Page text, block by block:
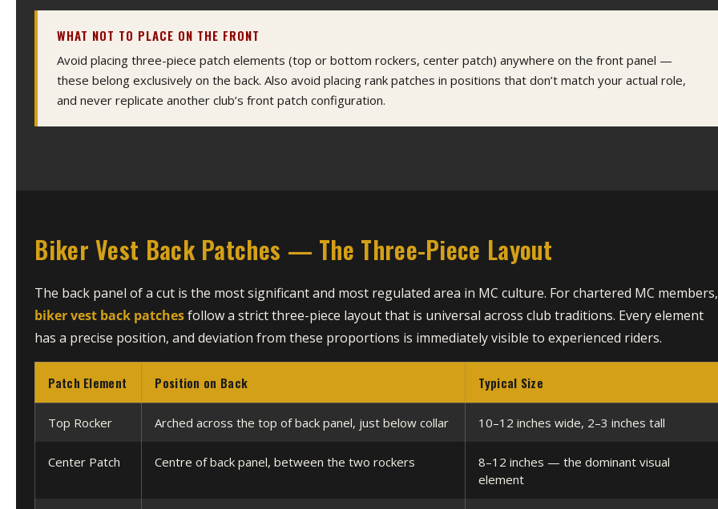
WHAT NOT TO PLACE ON THE FRONT
Avoid placing three-piece patch elements (top or bottom rockers, center patch) anywhere on the front panel —
these belong exclusively on the back. Also avoid placing rank patches in positions that don’t match your actual role,
and never replicate another club’s front patch configuration.
Biker Vest Back Patches — The Three-Piece Layout
The back panel of a cut is the most significant and most regulated area in MC culture. For chartered MC members,
biker vest back patchesfollow a strict three-piece layout that is universal across club traditions. Every element
has a precise position, and deviation from these proportions is immediately visible to experienced riders.
Patch Element Position on Back Typical Size
Top Rocker Arched across the top of back panel, just below collar 10–12 inches wide, 2–3 inches tall
Center Patch Centre of back panel, between the two rockers
8–12 inches — the dominant visual
element